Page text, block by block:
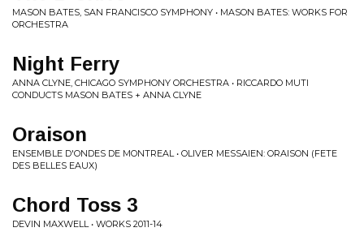
MASON BATES, SAN FRANCISCO SYMPHONY • MASON BATES: WORKS FOR
ORCHESTRA
Night Ferry
ANNA CLYNE, CHICAGO SYMPHONY ORCHESTRA • RICCARDO MUTI
CONDUCTS MASON BATES + ANNA CLYNE
Oraison
ENSEMBLE D'ONDES DE MONTREAL • OLIVER MESSAIEN: ORAISON (FETE
DES BELLES EAUX)
Chord Toss 3
DEVIN MAXWELL • WORKS 2011-14